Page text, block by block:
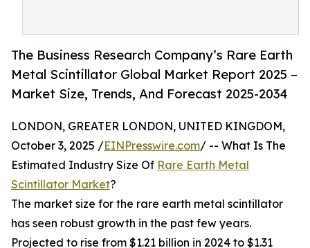
The Business Research Company’s Rare Earth
Metal Scintillator Global Market Report 2025 –
Market Size, Trends, And Forecast 2025-2034
LONDON, GREATER LONDON, UNITED KINGDOM,
October 3, 2025 /EINPresswire.com/ -- What Is The
Estimated Industry Size Of Rare Earth Metal
Scintillator Market?
The market size for the rare earth metal scintillator
has seen robust growth in the past few years.
Projected to rise from $1.21 billion in 2024 to $1.31